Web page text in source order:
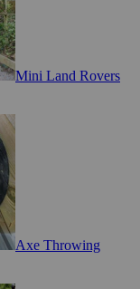
Mini Land Rovers
Axe Throwing